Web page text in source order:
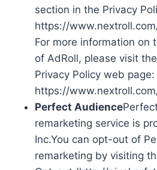
section in the Privacy
https://
For more information on
of AdRoll, please visit
Privacy Policy web page:
https://
Perfect Audience
remarketing service is
Inc.You can opt-out of
remarketing by visiting